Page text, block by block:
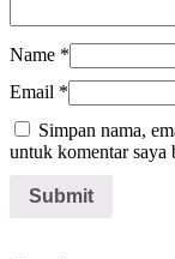
Name *
Email *
Simpan nama,
untuk komentar saya